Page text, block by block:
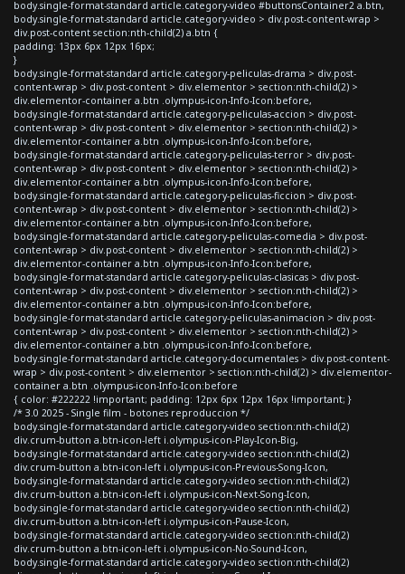
body.single-format-standard article.category-video #buttonsContainer2 a.btn,
body.single-format-standard article.category-video > div.post-content-wrap >
div.post-content section:nth-child(2) a.btn {
padding: 13px 6px 12px 16px;
}
body.single-format-standard article.category-peliculas-drama > div.post-
content-wrap > div.post-content > div.elementor > section:nth-child(2) >
div.elementor-container a.btn .olympus-icon-Info-Icon:before,
body.single-format-standard article.category-peliculas-accion > div.post-
content-wrap > div.post-content > div.elementor > section:nth-child(2) >
div.elementor-container a.btn .olympus-icon-Info-Icon:before,
body.single-format-standard article.category-peliculas-terror > div.post-
content-wrap > div.post-content > div.elementor > section:nth-child(2) >
div.elementor-container a.btn .olympus-icon-Info-Icon:before,
body.single-format-standard article.category-peliculas-ficcion > div.post-
content-wrap > div.post-content > div.elementor > section:nth-child(2) >
div.elementor-container a.btn .olympus-icon-Info-Icon:before,
body.single-format-standard article.category-peliculas-comedia > div.post-
content-wrap > div.post-content > div.elementor > section:nth-child(2) >
div.elementor-container a.btn .olympus-icon-Info-Icon:before,
body.single-format-standard article.category-peliculas-clasicas > div.post-
content-wrap > div.post-content > div.elementor > section:nth-child(2) >
div.elementor-container a.btn .olympus-icon-Info-Icon:before,
body.single-format-standard article.category-peliculas-animacion > div.post-
content-wrap > div.post-content > div.elementor > section:nth-child(2) >
div.elementor-container a.btn .olympus-icon-Info-Icon:before,
body.single-format-standard article.category-documentales > div.post-content-
wrap > div.post-content > div.elementor > section:nth-child(2) > div.elementor-
container a.btn .olympus-icon-Info-Icon:before
{ color: #222222 !important; padding: 12px 6px 12px 16px !important; }
/* 3.0 2025 - Single film - botones reproduccion */
body.single-format-standard article.category-video section:nth-child(2)
div.crum-button a.btn-icon-left i.olympus-icon-Play-Icon-Big,
body.single-format-standard article.category-video section:nth-child(2)
div.crum-button a.btn-icon-left i.olympus-icon-Previous-Song-Icon,
body.single-format-standard article.category-video section:nth-child(2)
div.crum-button a.btn-icon-left i.olympus-icon-Next-Song-Icon,
body.single-format-standard article.category-video section:nth-child(2)
div.crum-button a.btn-icon-left i.olympus-icon-Pause-Icon,
body.single-format-standard article.category-video section:nth-child(2)
div.crum-button a.btn-icon-left i.olympus-icon-No-Sound-Icon,
body.single-format-standard article.category-video section:nth-child(2)